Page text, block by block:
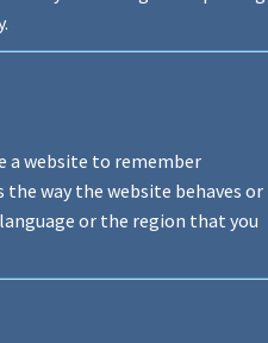
a website to remember
way the website behaves or
or the region that you